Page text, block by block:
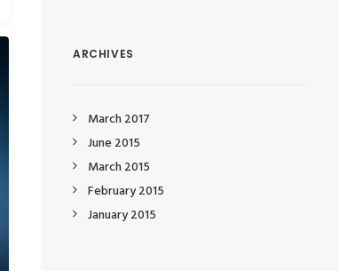
ARCHIVES
March 2017
June 2015
March 2015
February 2015
January 2015